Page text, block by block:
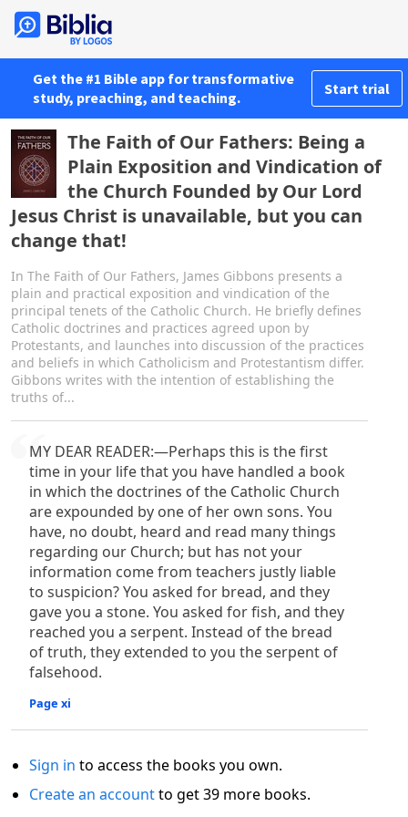
Get the #1 Bible app for transformative
study, preaching, and teaching.
Start trial
The Faith of Our Fathers: Being a
Plain Exposition and Vindication of
the Church Founded by Our Lord
Jesus Christ is unavailable, but you can
change that!
In The Faith of Our Fathers, James Gibbons presents a
plain and practical exposition and vindication of the
principal tenets of the Catholic Church. He briefly defines
Catholic doctrines and practices agreed upon by
Protestants, and launches into discussion of the practices
and beliefs in which Catholicism and Protestantism differ.
Gibbons writes with the intention of establishing the
truths of...
MY DEAR READER:—Perhaps this is the first
time in your life that you have handled a book
in which the doctrines of the Catholic Church
are expounded by one of her own sons. You
have, no doubt, heard and read many things
regarding our Church; but has not your
information come from teachers justly liable
to suspicion? You asked for bread, and they
gave you a stone. You asked for fish, and they
reached you a serpent. Instead of the bread
of truth, they extended to you the serpent of
falsehood.
Page xi
Sign in to access the books you own.
Create an accountto get 39 more books.